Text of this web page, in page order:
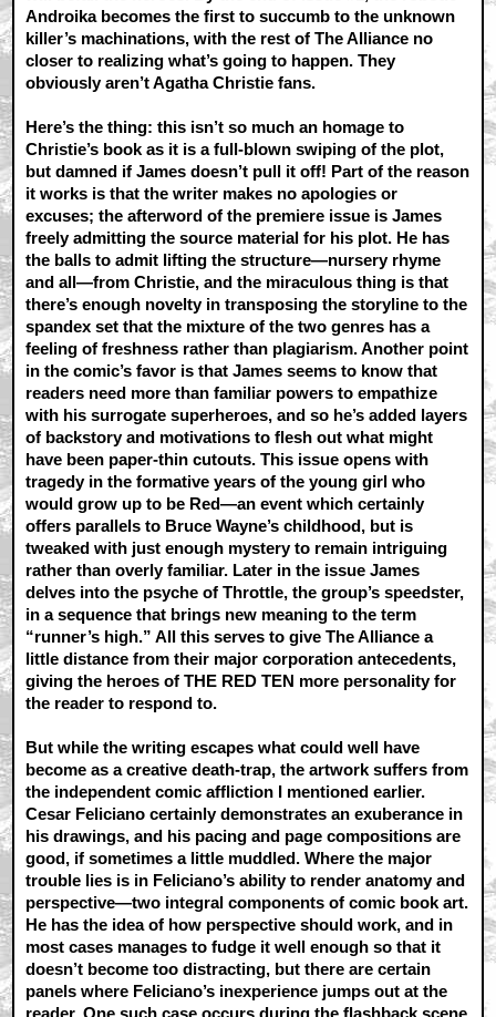
Androika becomes the first to succumb to the unknown
killer’s machinations, with the rest of The Alliance no
closer to realizing what’s going to happen. They
obviously aren’t Agatha Christie fans.
Here’s the thing: this isn’t so much an homage to
Christie’s book as it is a full-blown swiping of the plot,
but damned if James doesn’t pull it off! Part of the reason
it works is that the writer makes no apologies or
excuses; the afterword of the premiere issue is James
freely admitting the source material for his plot. He has
the balls to admit lifting the structure—nursery rhyme
and all—from Christie, and the miraculous thing is that
there’s enough novelty in transposing the storyline to the
spandex set that the mixture of the two genres has a
feeling of freshness rather than plagiarism. Another point
in the comic’s favor is that James seems to know that
readers need more than familiar powers to empathize
with his surrogate superheroes, and so he’s added layers
of backstory and motivations to flesh out what might
have been paper-thin cutouts. This issue opens with
tragedy in the formative years of the young girl who
would grow up to be Red—an event which certainly
offers parallels to Bruce Wayne’s childhood, but is
tweaked with just enough mystery to remain intriguing
rather than overly familiar. Later in the issue James
delves into the psyche of Throttle, the group’s speedster,
in a sequence that brings new meaning to the term
“runner’s high.” All this serves to give The Alliance a
little distance from their major corporation antecedents,
giving the heroes of THE RED TEN more personality for
the reader to respond to.
But while the writing escapes what could well have
become as a creative death-trap, the artwork suffers from
the independent comic affliction I mentioned earlier.
Cesar Feliciano certainly demonstrates an exuberance in
his drawings, and his pacing and page compositions are
good, if sometimes a little muddled. Where the major
trouble lies is in Feliciano’s ability to render anatomy and
perspective—two integral components of comic book art.
He has the idea of how perspective should work, and in
most cases manages to fudge it well enough so that it
doesn’t become too distracting, but there are certain
panels where Feliciano’s inexperience jumps out at the